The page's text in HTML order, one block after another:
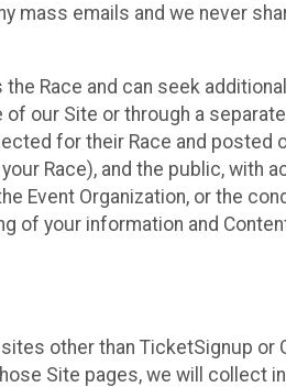
mass emails and we never
Race and can seek
our Site or through a
for their Race and posted
Race), and the public, with
Event Organization, or the
your information and
other than TicketSignup
Site pages, we will collect